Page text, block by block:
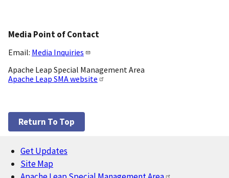
Media Point of Contact
Email: Media Inquiries
Apache Leap Special Management Area
Apache Leap SMA website
Return To Top
Footer
Get Updates
Site Map